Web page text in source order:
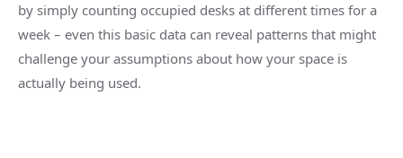
by simply counting occupied desks at different times for a
week – even this basic data can reveal patterns that might
challenge your assumptions about how your space is
actually being used.